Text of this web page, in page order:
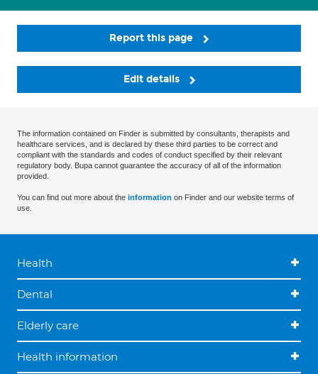
Report this page
Edit details
The information contained on Finder is submitted by consultants, therapists and
healthcare services, and is declared by these third parties to be correct and
compliant with the standards and codes of conduct specified by their relevant
regulatory body. Bupa cannot guarantee the accuracy of all of the information
provided.
You can find out more about the information on Finder and our website terms of
use.
Health
Dental
Elderly care
Health information